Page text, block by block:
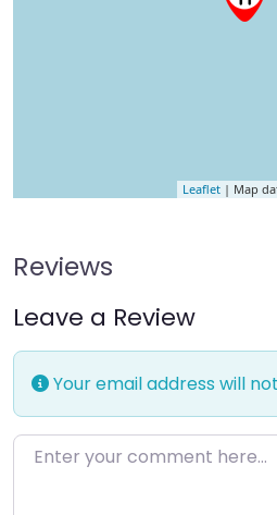
Leaflet | Map
Reviews
Leave a Review
Your email address will
Enter your comment here…